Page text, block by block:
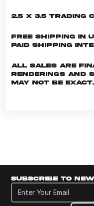
2.5 x 3.5 Trading
Free shipping in
Paid shipping
All sales are
renderings and
may not be exact.
Subscribe to
Subscribe to